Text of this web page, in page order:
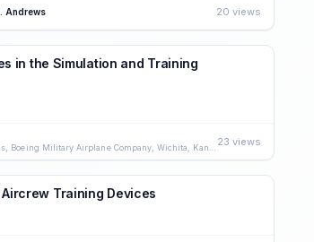
Andrews 20 views
in the Simulation and Training
23 views
Training Devices